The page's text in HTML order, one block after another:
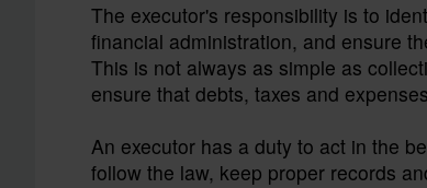
The executor's responsibility is to
financial administration, and ensure
This is not always as simple as
ensure that debts, taxes and
An executor has a duty to act in the
follow the law, keep proper records